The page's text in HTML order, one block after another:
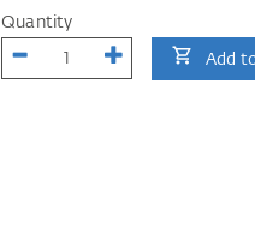
Quantity
Add